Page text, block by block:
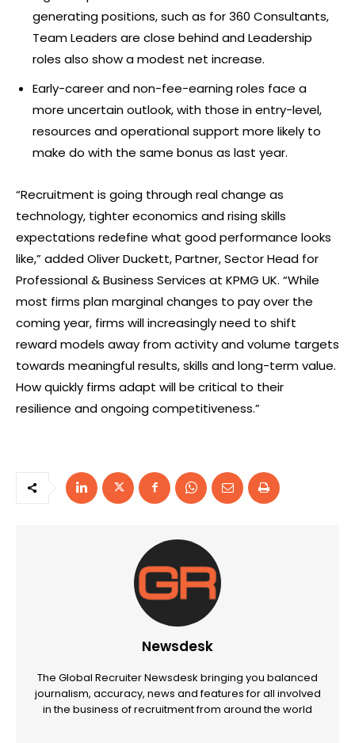
generating positions, such as for 360 Consultants,
Team Leaders are close behind and Leadership
roles also show a modest net increase.
Early-career and non-fee-earning roles face a
more uncertain outlook, with those in entry-level,
resources and operational support more likely to
make do with the same bonus as last year.
“Recruitment is going through real change as
technology, tighter economics and rising skills
expectations redefine what good performance looks
like,” added Oliver Duckett, Partner, Sector Head for
Professional & Business Services at KPMG UK. “While
most firms plan marginal changes to pay over the
coming year, firms will increasingly need to shift
reward models away from activity and volume targets
towards meaningful results, skills and long-term value.
How quickly firms adapt will be critical to their
resilience and ongoing competitiveness.”
Newsdesk
The Global Recruiter Newsdesk bringing you balanced
journalism, accuracy, news and features for all involved
in the business of recruitment from around the world